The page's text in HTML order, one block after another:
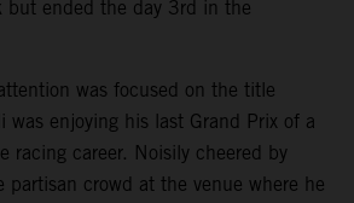
but ended the day 3rd in the
was focused on the title
was enjoying his last Grand Prix of a
racing career. Noisily cheered by
partisan crowd at the venue where he